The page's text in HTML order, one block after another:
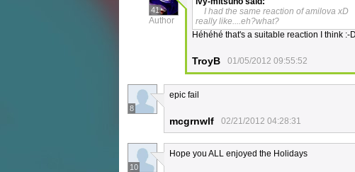
41
Author
I had the same reaction of amilova xD
really like....eh?what?
Héhéhé that's a suitable reaction I think :-D
TroyB 01/05/2012 09:55:52
8
epic fail
mcgrnwlf 02/21/2012 04:28:31
10
Hope you ALL enjoyed the Holidays